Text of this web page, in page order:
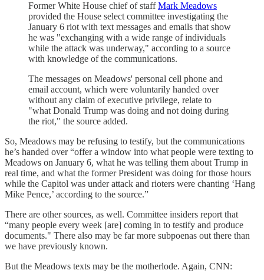
Former White House chief of staffMark Meadows
provided the House select committee investigating the
January 6 riot with text messages and emails that show
he was "exchanging with a wide range of individuals
while the attack was underway," according to a source
with knowledge of the communications.
The messages on Meadows' personal cell phone and
email account, which were voluntarily handed over
without any claim of executive privilege, relate to
"what Donald Trump was doing and not doing during
the riot," the source added.
So, Meadows may be refusing to testify, but the communications
he’s handed over “offer a window into what people were texting to
Meadows on January 6, what he was telling them about Trump in
real time, and what the former President was doing for those hours
while the Capitol was under attack and rioters were chanting ‘Hang
Mike Pence,’ according to the source.”
There are other sources, as well. Committee insiders report that
“many people every week [are] coming in to testify and produce
documents." There also may be far more subpoenas out there than
we have previously known.
But the Meadows texts may be the motherlode. Again, CNN: